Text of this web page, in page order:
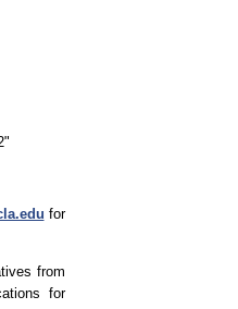
for
from
for